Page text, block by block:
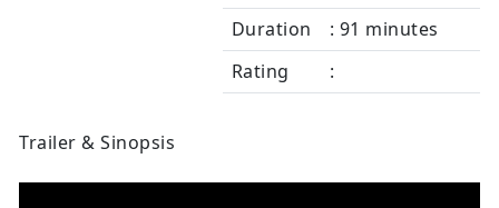
Duration
: 91 minutes
Rating
:
Trailer & Sinopsis